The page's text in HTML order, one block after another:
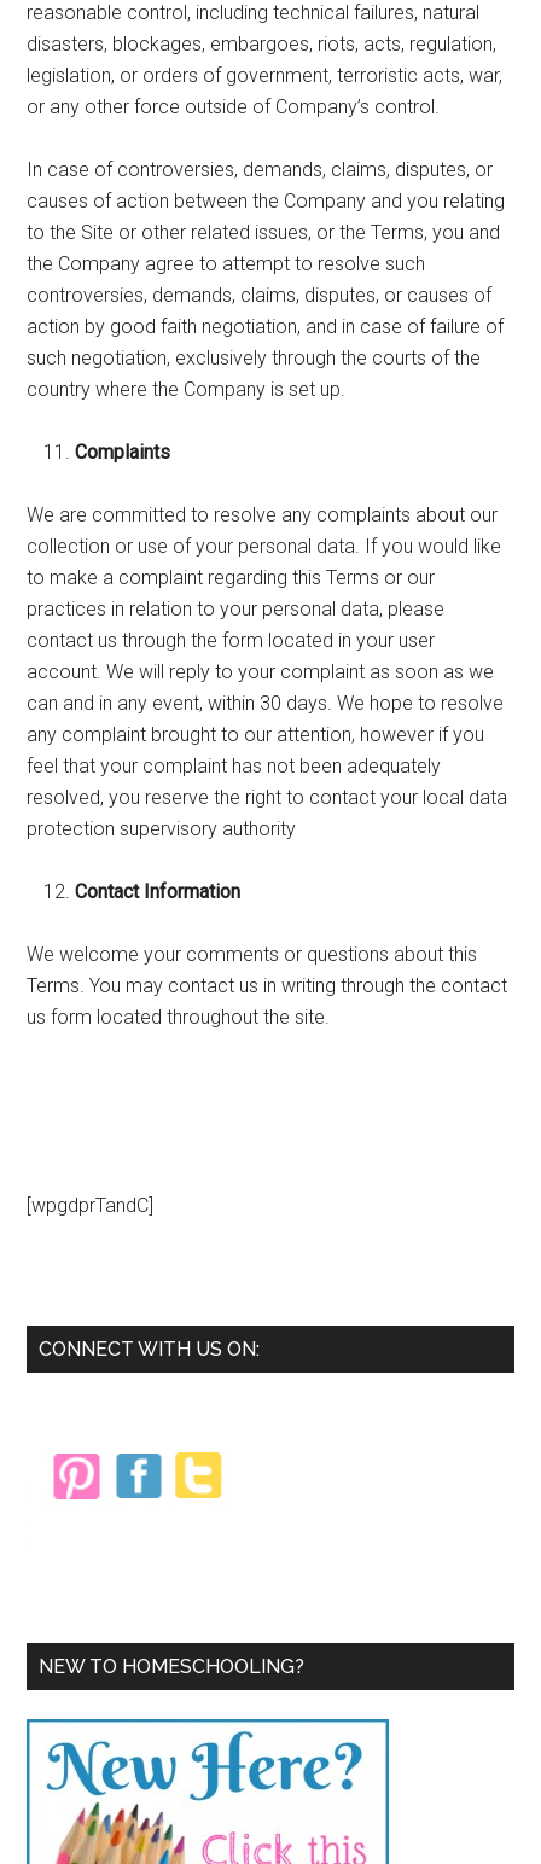
reasonable control, including technical failures, natural
disasters, blockages, embargoes, riots, acts, regulation,
legislation, or orders of government, terroristic acts, war,
or any other force outside of Company’s control.
In case of controversies, demands, claims, disputes, or
causes of action between the Company and you relating
to the Site or other related issues, or the Terms, you and
the Company agree to attempt to resolve such
controversies, demands, claims, disputes, or causes of
action by good faith negotiation, and in case of failure of
such negotiation, exclusively through the courts of the
country where the Company is set up.
Complaints
We are committed to resolve any complaints about our
collection or use of your personal data. If you would like
to make a complaint regarding this Terms or our
practices in relation to your personal data, please
contact us through the form located in your user
account. We will reply to your complaint as soon as we
can and in any event, within 30 days. We hope to resolve
any complaint brought to our attention, however if you
feel that your complaint has not been adequately
resolved, you reserve the right to contact your local data
protection supervisory authority
Contact Information
We welcome your comments or questions about this
Terms. You may contact us in writing through the contact
us form located throughout the site.
[wpgdprTandC]
Primary
CONNECT WITH US ON:
NEW TO HOMESCHOOLING?